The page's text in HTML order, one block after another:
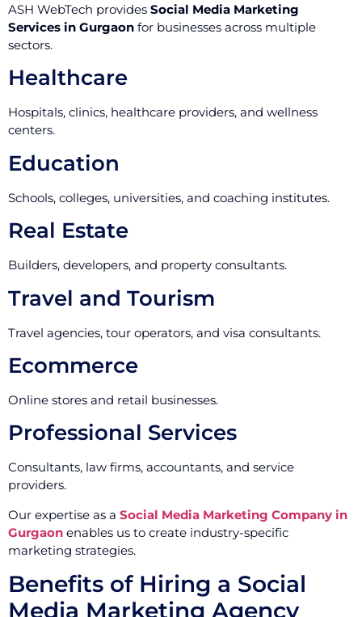
ASH WebTech provides Social Media Marketing
Services in Gurgaon for businesses across multiple
sectors.
Healthcare
Hospitals, clinics, healthcare providers, and wellness
centers.
Education
Schools, colleges, universities, and coaching institutes.
Real Estate
Builders, developers, and property consultants.
Travel and Tourism
Travel agencies, tour operators, and visa consultants.
Ecommerce
Online stores and retail businesses.
Professional Services
Consultants, law firms, accountants, and service
providers.
Our expertise as a Social Media Marketing Company in
Gurgaon enables us to create industry-specific
marketing strategies.
Benefits of Hiring a Social
Media Marketing Agency